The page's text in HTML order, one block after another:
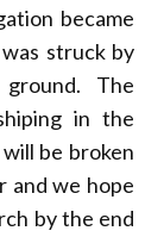
became
struck by
The
in the
be broken
and we hope
by the end